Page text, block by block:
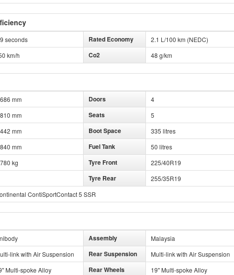
seconds Rated Economy 2.1 L/100 km (NEDC)
km/h Co2 48 g/km
mm Doors 4
mm Seats 5
mm Boot Space 335 litres
mm Fuel Tank 50 litres
kg Tyre Front 225/40R19
Tyre Rear 255/35R19
ContiSportContact 5 SSR
Assembly Malaysia
link with Air Suspension Rear Suspension Multi-link with Air Suspension
Multi-spoke Alloy Rear Wheels 19" Multi-spoke Alloy